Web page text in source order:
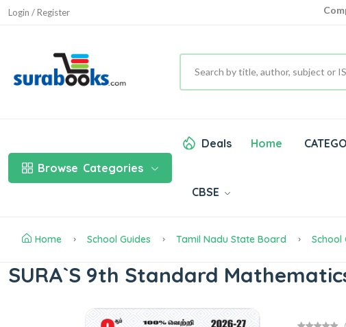
Login / Register
Browse Categories
Deals Home
CBSE
Home School Guides Tamil Nadu State Board School
SURA`S 9th Standard